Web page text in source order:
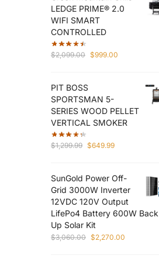
LEDGE PRIME® 2.0
WIFI SMART
CONTROLLED
$2,099.00 Original
$2,099.00.
$999.00
$999.00.
PIT BOSS
SPORTSMAN 5-
SERIES WOOD PELLET
VERTICAL SMOKER
$1,299.99 Original
$1,299.99.
$649.99Current
$649.99.
SunGold Power Off-
Grid 3000W Inverter
12VDC 120V Output
LifePo4 Battery 600W Back
Up Solar Kit
$3,060.00 Original
$2,270.00